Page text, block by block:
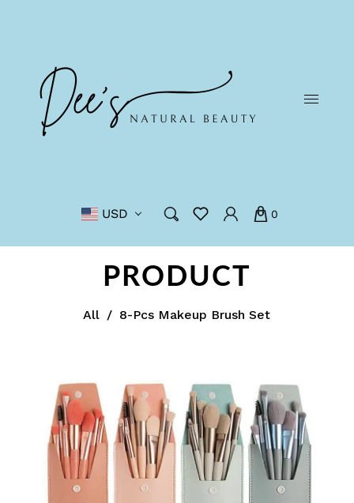
USD 0
PRODUCT
All / 8-Pcs Makeup Brush Set